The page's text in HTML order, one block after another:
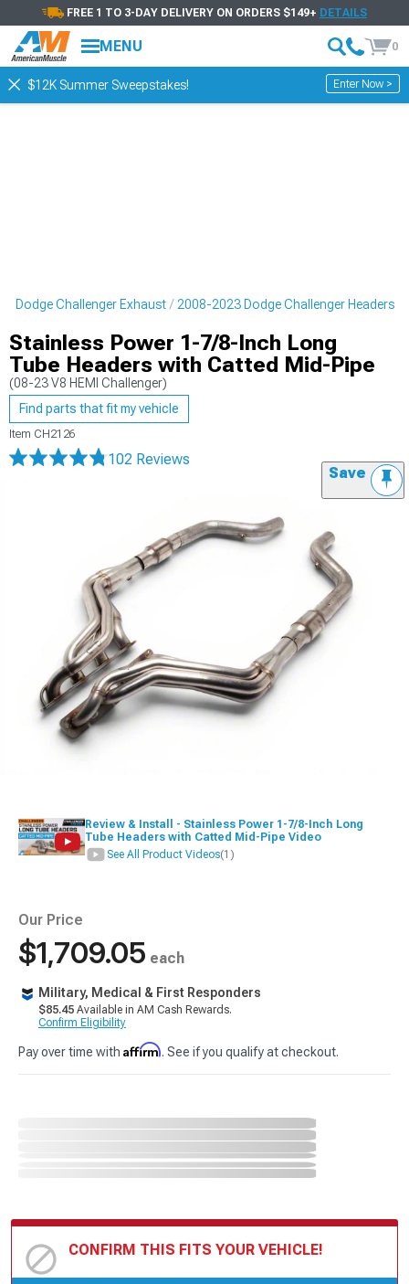
FREE 1 TO 3-DAY DELIVERY ON ORDERS $149+ DETAILS
MENU 0
$12K Summer Sweepstakes! Enter Now >
Dodge Challenger Exhaust 2008-2023 Dodge Challenger Headers
Stainless Power 1-7/8-Inch Long
Tube Headers with Catted Mid-Pipe
(08-23 V8 HEMI Challenger)
Find parts that fit my vehicle
Item CH2126
102 Reviews
Save
Review & Install - Stainless Power 1-7/8-Inch Long
Tube Headers with Catted Mid-Pipe Video
See All Product Videos(1)
Our Price
$1,709.05 each
Military, Medical & First Responders
$85.45 Available in AM Cash Rewards.
Confirm Eligibility
Pay over time with Affirm. See if you qualify at checkout.
CONFIRM THIS FITS YOUR VEHICLE!